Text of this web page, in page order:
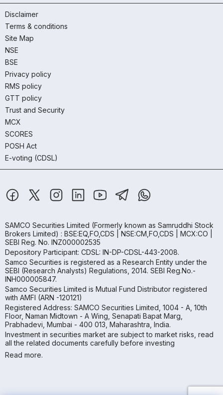
Disclaimer
Terms & conditions
Site Map
NSE
BSE
Privacy policy
RMS policy
GTT policy
Trust and Security
MCX
SCORES
POSH Act
E-voting (CDSL)
SAMCO Securities Limited (Formerly known as Samruddhi Stock
Brokers Limited) : BSE:EQ,FO,CDS | NSE:CM,FO,CDS | MCX:CO |
SEBI Reg. No. INZ000002535
Depository Participant: CDSL: IN-DP-CDSL-443-2008.
Samco Securities is registered as a Research Entity under the
SEBI (Research Analysts) Regulations, 2014. SEBI Reg.No.-
INH000005847.
Samco Securities Limited is Mutual Fund Distributor registered
with AMFI (ARN -120121)
Registered Address: SAMCO Securities Limited, 1004 - A, 10th
Floor, Naman Midtown - A Wing, Senapati Bapat Marg,
Prabhadevi, Mumbai - 400 013, Maharashtra, India.
Investment in securities market are subject to market risks, read
all the related documents carefully before investing
Read more.